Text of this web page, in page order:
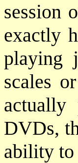
session
exactly
playing
scales
DVDs,
ability to